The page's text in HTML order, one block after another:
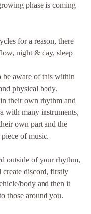
phase is coming
for a reason, there
night & day, sleep
be aware of this within
physical body.
their own rhythm and
with many instruments,
own part and the
of music.
outside of your rhythm,
discord, firstly
body and then it
those around you.